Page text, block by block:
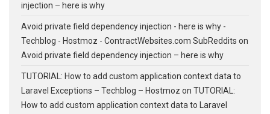
injection – here is why
Avoid private field dependency injection - here is why -
Techblog - Hostmoz - ContractWebsites.com SubReddits on
Avoid private field dependency injection – here is why
TUTORIAL: How to add custom application context data to
Laravel Exceptions – Techblog – Hostmoz on TUTORIAL:
How to add custom application context data to Laravel